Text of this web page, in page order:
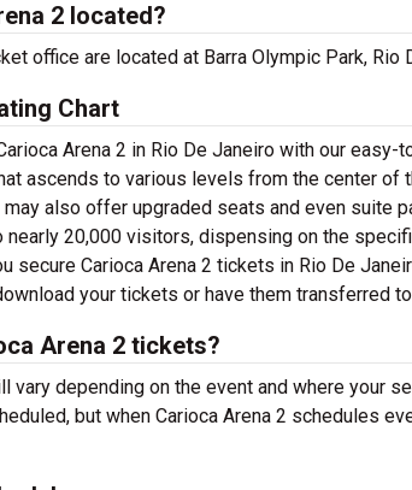
2 located?
office are located at Barra Olympic Park, Rio
Chart
Arena 2 in Rio De Janeiro with our
ascends to various levels from the center of
may also offer upgraded seats and even suite
nearly 20,000 visitors, dispensing on the
secure Carioca Arena 2 tickets in Rio De
your tickets or have them transferred
Arena 2 tickets?
depending on the event and where your
but when Carioca Arena 2 schedules